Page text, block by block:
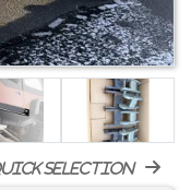
selection